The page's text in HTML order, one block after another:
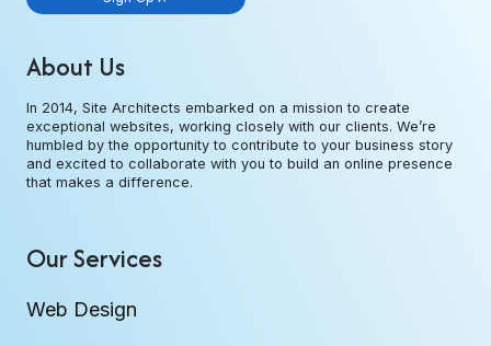
About Us
In 2014, Site Architects embarked on a mission to create
exceptional websites, working closely with our clients. We’re
humbled by the opportunity to contribute to your business story
and excited to collaborate with you to build an online presence
that makes a difference.
Our Services
Web Design